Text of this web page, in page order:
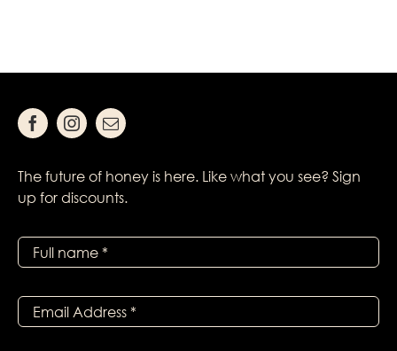
The future of honey is here. Like what you see? Sign
up for discounts.